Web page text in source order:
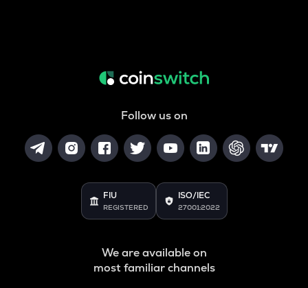
Follow us on
FIU
REGISTERED
ISO/IEC
27001:2022
We are available on
most familiar channels